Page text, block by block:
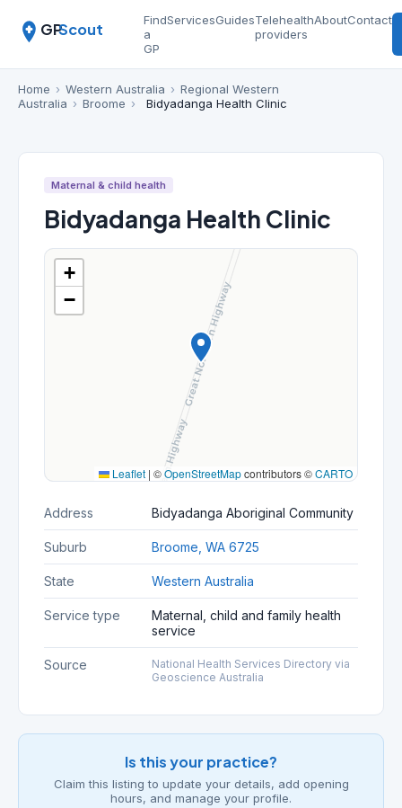
GPScout
Find
a
GP
ServicesGuidesTelehealth
providers
AboutContact
Home › Western Australia › Regional Western
Australia › Broome › Bidyadanga Health Clinic
Maternal & child health
Bidyadanga Health Clinic
+
−
Leaflet | ©OpenStreetMapcontributors ©CARTO
Address Bidyadanga Aboriginal Community
Suburb Broome, WA 6725
State Western Australia
Service type
Maternal, child and family health
service
Source
National Health Services Directory via
Geoscience Australia
Is this your practice?
Claim this listing to update your details, add opening
hours, and manage your profile.